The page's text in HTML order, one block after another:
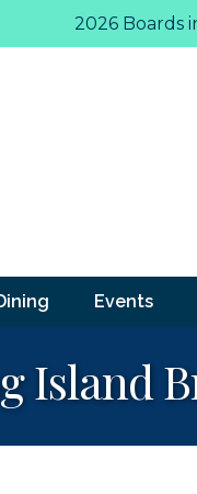
2026 Boards
Events
Island